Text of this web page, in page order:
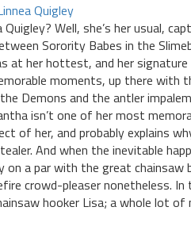
Well, she’s her usual,
Sorority Babes in the
at her hottest, and her
moments, up there with
Demons and the antler
isn’t one of her most
of her, and probably explains
And when the inevitable
on a par with the great
crowd-pleaser nonetheless. In
hooker Lisa; a whole lot